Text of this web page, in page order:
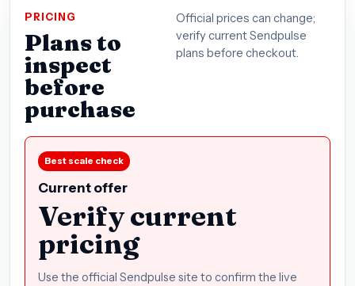
PRICING
Plans to
inspect
before
purchase
Official prices can change;
verify current Sendpulse
plans before checkout.
Best scale check
Current offer
Verify current
pricing
Use the official Sendpulse site to confirm the live